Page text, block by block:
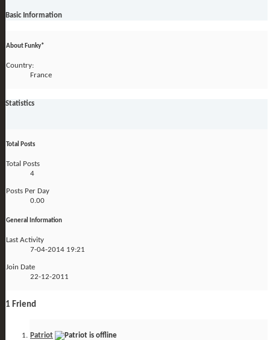
Basic Information
About Funky*
Country:
France
Statistics
Total Posts
Total Posts
4
Posts Per Day
0.00
General Information
Last Activity
7-04-2014 19:21
Join Date
22-12-2011
1 Friend
Patriot